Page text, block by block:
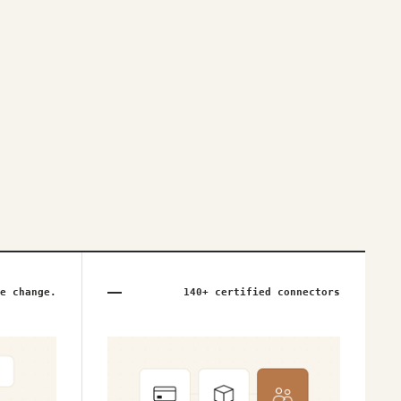
change. 140+ certified connectors